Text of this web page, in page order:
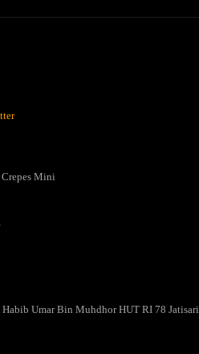
Crepes Mini
Habib Umar Bin Muhdhor HUT RI 78 Jatisari